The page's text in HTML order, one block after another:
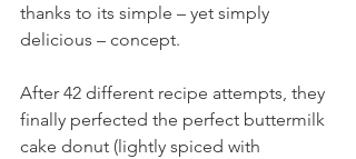
thanks to its simple – yet simply
delicious – concept.
After 42 different recipe attempts, they
finally perfected the perfect buttermilk
cake donut (lightly spiced with